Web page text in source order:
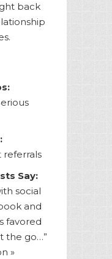
back
referrals
Say:
social
and
favored
the go…”
»